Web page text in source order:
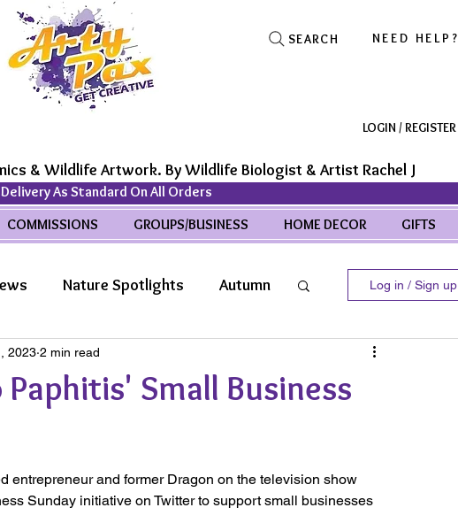
SEARCH NEED HELP?
LOGIN / REGISTER
& Wildlife Artwork. By Wildlife Biologist & Artist Rachel J
As Standard On All Orders
COMMISSIONS GROUPS/BUSINESS HOME DECOR GIFTS
Nature Spotlights Autumn
Features
Log in / Sign up
Small Business
2023 2 min read
entrepreneur and former Dragon on the television show
Sunday initiative on Twitter to support small businesses